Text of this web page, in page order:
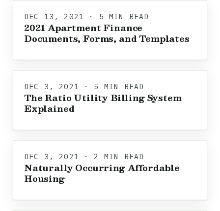
DEC 13, 2021 · 5 MIN READ
2021 Apartment Finance
Documents, Forms, and Templates
DEC 3, 2021 · 5 MIN READ
The Ratio Utility Billing System
Explained
DEC 3, 2021 · 2 MIN READ
Naturally Occurring Affordable
Housing